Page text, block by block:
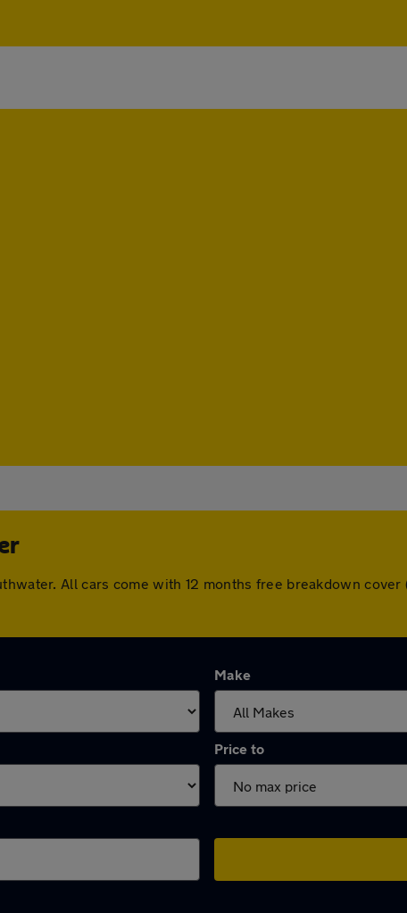
All cars come with 12 months free breakdown
Make
Price to